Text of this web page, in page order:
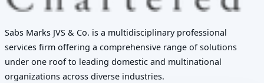
Sabs Marks JVS & Co. is a multidisciplinary professional
services firm offering a comprehensive range of solutions
under one roof to leading domestic and multinational
organizations across diverse industries.